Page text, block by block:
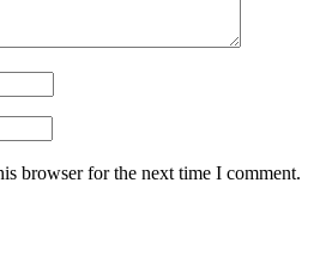
browser for the next time I comment.